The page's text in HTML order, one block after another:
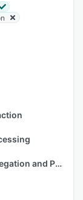
Data Aggregation and Publishing